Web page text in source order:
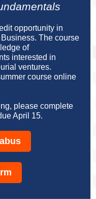
opportunity in
The course
of
interested in
ventures.
course online
please complete
April 15.